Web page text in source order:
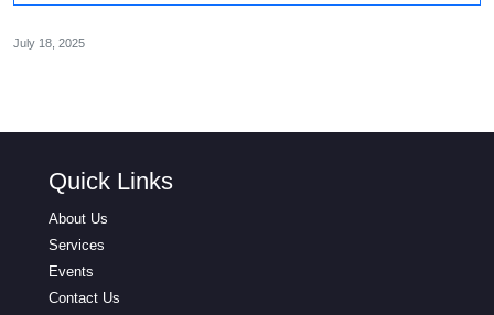
July 18, 2025
Quick Links
About Us
Services
Events
Contact Us